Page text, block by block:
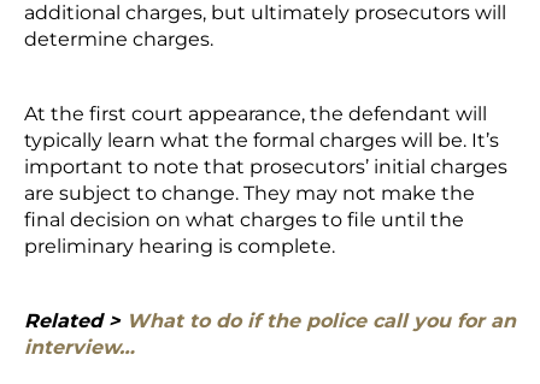
additional charges, but ultimately prosecutors will
determine charges.
At the first court appearance, the defendant will
typically learn what the formal charges will be. It’s
important to note that prosecutors’ initial charges
are subject to change. They may not make the
final decision on what charges to file until the
preliminary hearing is complete.
Related > What to do if the police call you for an
interview…